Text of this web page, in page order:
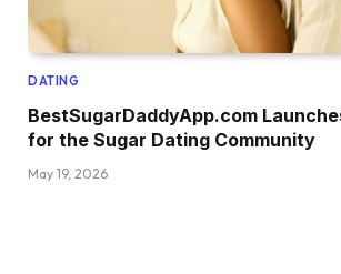
DATING
BestSugarDaddyApp.com
for the Sugar Dating Community
May 19, 2026